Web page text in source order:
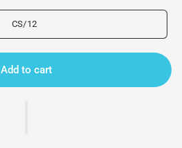
CS/12
Add to cart